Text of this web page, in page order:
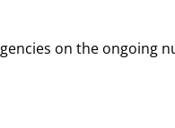
on the ongoing